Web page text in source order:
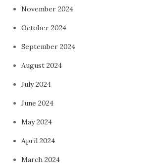
November 2024
October 2024
September 2024
August 2024
July 2024
June 2024
May 2024
April 2024
March 2024